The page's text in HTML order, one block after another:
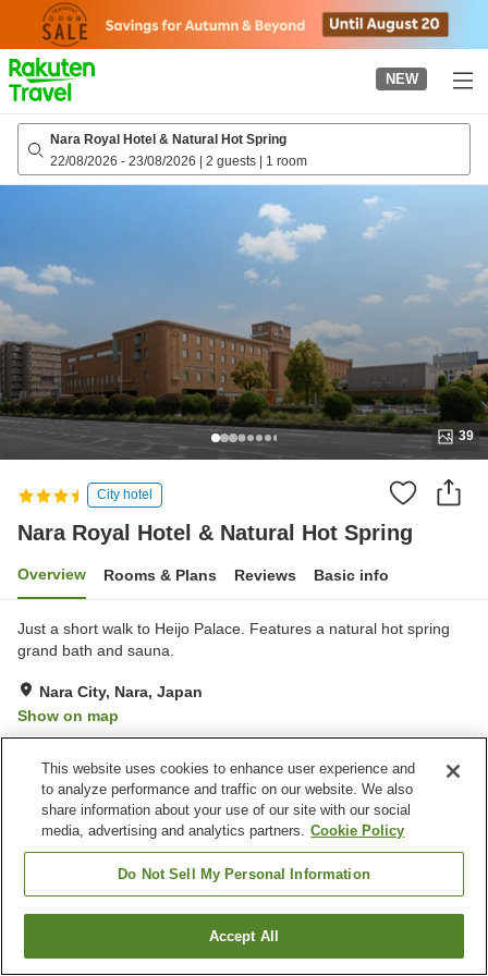
page
NEW
Nara Royal Hotel & Natural Hot Spring
22/08/2026 - 23/08/2026 | 2 guests | 1 room
39
City hotel
Nara Royal Hotel & Natural Hot Spring
Overview Rooms & Plans Reviews Basic info
Just a short walk to Heijo Palace. Features a natural hot spring
grand bath and sauna.
Nara City, Nara, Japan
Show on map
Property facilities
Spa / Beauty salon
Home
Nara Royal Hotel & Natural Hot Spring
Find a room
This website uses cookies to enhance user experience and
to analyze performance and traffic on our website. We also
share information about your use of our site with our social
media, advertising and analytics partners. Cookie Policy
Do Not Sell My Personal Information
Accept All